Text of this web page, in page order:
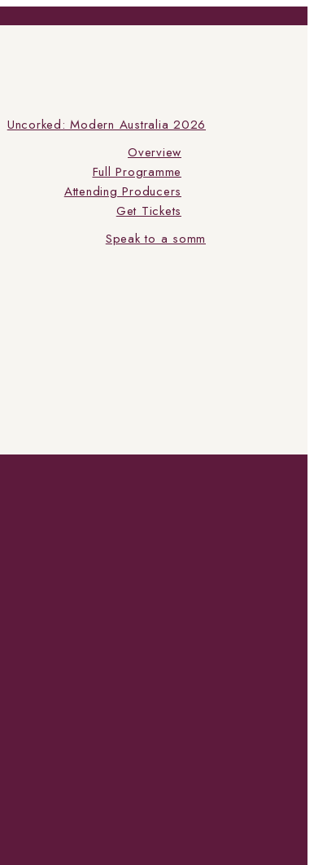
Uncorked: Modern Australia 2026
Overview
Full Programme
Attending Producers
Get Tickets
Speak to a somm